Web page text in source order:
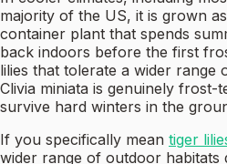
majority of the US, it is grown
container plant that spends
back indoors before the first
lilies that tolerate a wider range
Clivia miniata is genuinely frost-
survive hard winters in the
If you specifically mean tiger
wider range of outdoor habitats